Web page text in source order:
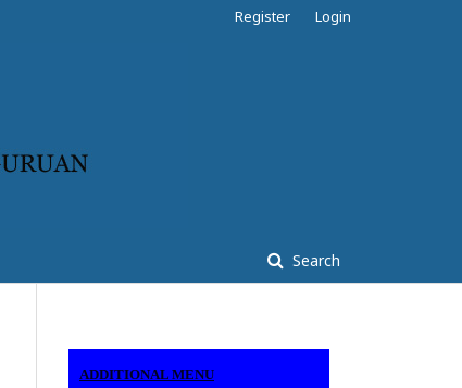
Search
Register Login
ADDITIONAL MENU